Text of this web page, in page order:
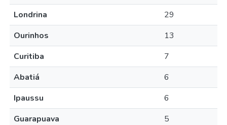
Londrina
29
Ourinhos
13
Curitiba
7
Abatiá
6
Ipaussu
6
Guarapuava
5